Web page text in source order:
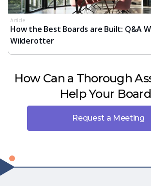
Article
How the Best Boards are Built: Q&A
Wilderotter
How Can a Thorough
Help Your
Request a Meeting